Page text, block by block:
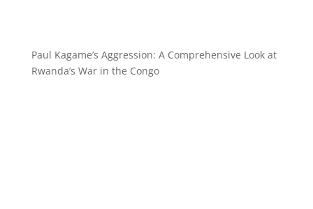
Paul Kagame’s Aggression: A Comprehensive Look at
Rwanda’s War in the Congo